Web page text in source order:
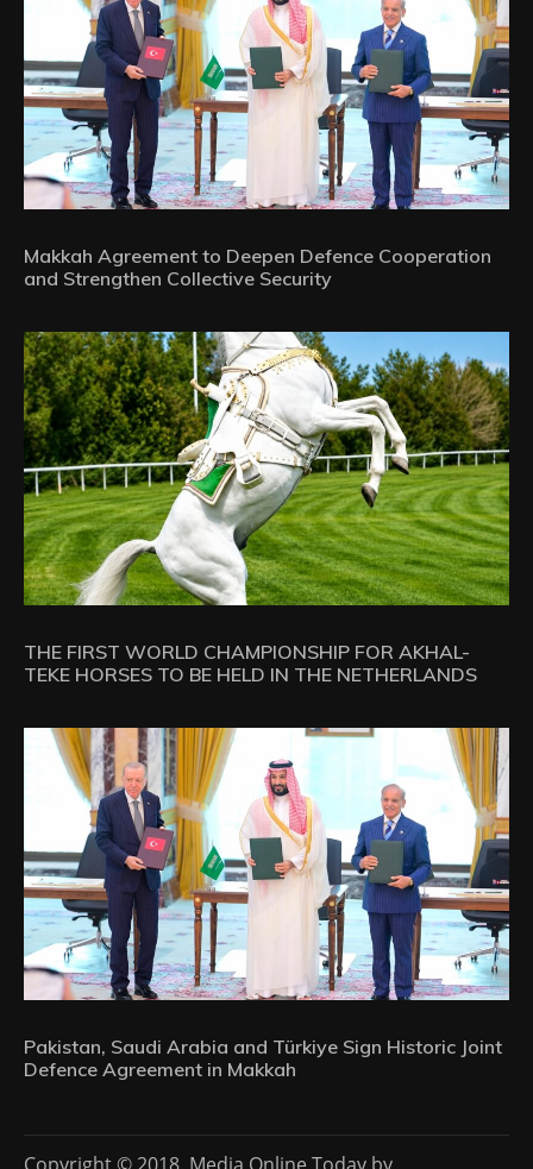
Makkah Agreement to Deepen Defence Cooperation
and Strengthen Collective Security
THE FIRST WORLD CHAMPIONSHIP FOR AKHAL-
TEKE HORSES TO BE HELD IN THE NETHERLANDS
Pakistan, Saudi Arabia and Türkiye Sign Historic Joint
Defence Agreement in Makkah